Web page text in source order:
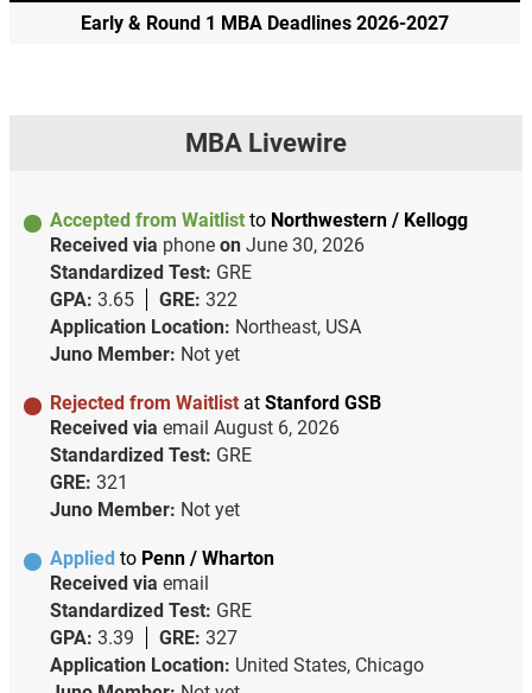
Early & Round 1 MBA Deadlines 2026-2027
MBA Livewire
Accepted from Waitlist to Northwestern / Kellogg
Received via phone on June 30, 2026
Standardized Test: GRE
GPA: 3.65 GRE: 322
Application Location: Northeast, USA
Juno Member: Not yet
Rejected from Waitlist at Stanford GSB
Received via email August 6, 2026
Standardized Test: GRE
GRE: 321
Juno Member: Not yet
Applied to Penn / Wharton
Received via email
Standardized Test: GRE
GPA: 3.39 GRE: 327
Application Location: United States, Chicago